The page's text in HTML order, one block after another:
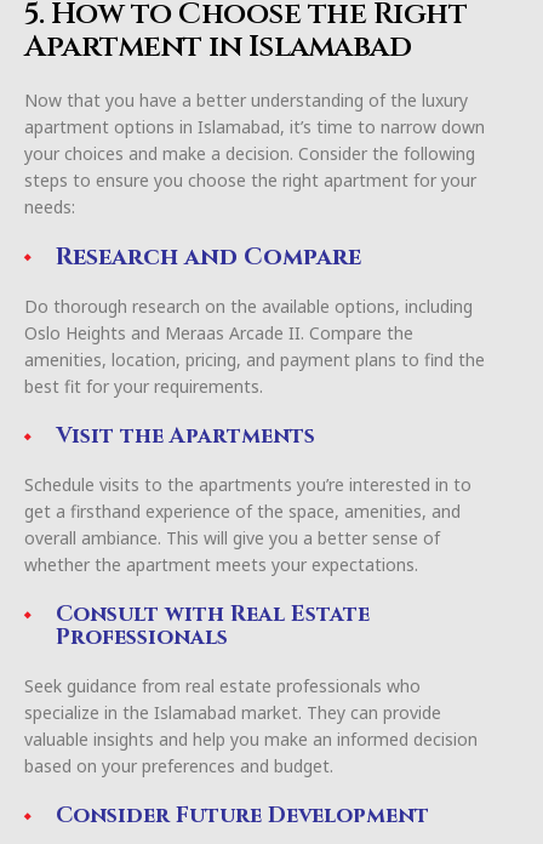
5. How to Choose the Right
Apartment in Islamabad
Now that you have a better understanding of the luxury
apartment options in Islamabad, it’s time to narrow down
your choices and make a decision. Consider the following
steps to ensure you choose the right apartment for your
needs:
Research and Compare
Do thorough research on the available options, including
Oslo Heights and Meraas Arcade II. Compare the
amenities, location, pricing, and payment plans to find the
best fit for your requirements.
Visit the Apartments
Schedule visits to the apartments you’re interested in to
get a firsthand experience of the space, amenities, and
overall ambiance. This will give you a better sense of
whether the apartment meets your expectations.
Consult with Real Estate
Professionals
Seek guidance from real estate professionals who
specialize in the Islamabad market. They can provide
valuable insights and help you make an informed decision
based on your preferences and budget.
Consider Future Development